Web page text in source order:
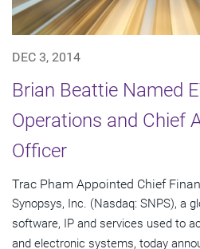
DEC 3, 2014
Brian Beattie Named
Operations and Chief
Officer
Trac Pham Appointed Chief
Synopsys, Inc. (Nasdaq: SNPS), a
software, IP and services used to
and electronic systems, today